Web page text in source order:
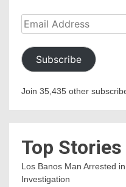
Email
Address
Subscribe
Join 35,435 other
Top Stories
Los Banos Man Arrested
Investigation